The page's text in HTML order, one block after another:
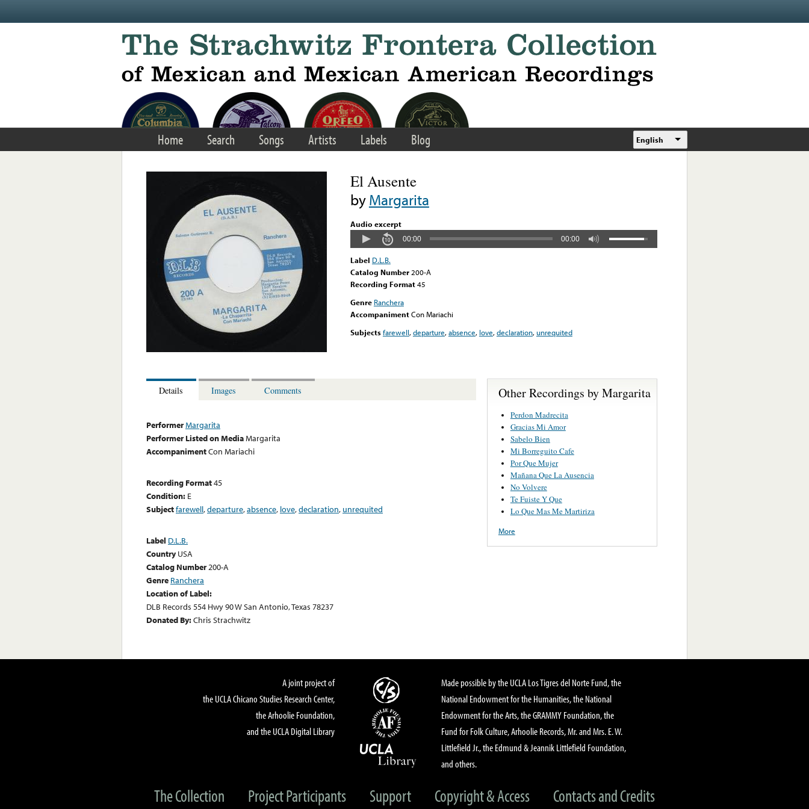
Home Search Songs Artists Labels Blog English
El Ausente
byMargarita
Audio excerpt
00:00 00:00
Label D.L.B.
Catalog Number 200-A
Recording Format45
Genre Ranchera
AccompanimentCon Mariachi
Subjectsfarewell,departure,absence, love,declaration,unrequited
Details Images Comments
PerformerMargarita
Performer Listed on MediaMargarita
AccompanimentCon Mariachi
Recording Format45
Condition: E
Subjectfarewell,departure,absence, love,declaration, unrequited
Label D.L.B.
Country USA
Catalog Number200-A
Genre Ranchera
Location of Label:
DLB Records 554 Hwy 90 W San Antonio, Texas 78237
Donated By:Chris Strachwitz
Other Recordings by Margarita
Perdon Madrecita
Gracias Mi Amor
Sabelo Bien
Mi Borreguito Cafe
Por Que Mujer
Mañana Que La Ausencia
No Volvere
Te Fuiste Y Que
Lo Que Mas Me Martiriza
More
A joint project of
the UCLA Chicano Studies Research Center,
the Arhoolie Foundation,
and the UCLA Digital Library
Made possible by the UCLA Los Tigres del Norte Fund, the
National Endowment for the Humanities, the National
Endowment for the Arts, the GRAMMY Foundation, the
Fund for Folk Culture, Arhoolie Records, Mr. and Mrs. E. W.
Littlefield Jr., the Edmund & Jeannik Littlefield Foundation,
and others.
The Collection Project Participants Support Copyright & Access Contacts and Credits